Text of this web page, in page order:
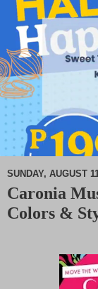
SUNDAY, AUGUST
Caronia
Colors &